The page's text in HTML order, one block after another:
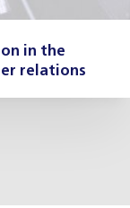
in the
relations